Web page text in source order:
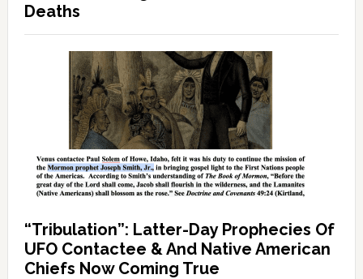
Deaths
“Tribulation”: Latter-Day Prophecies Of
UFO Contactee & And Native American
Chiefs Now Coming True